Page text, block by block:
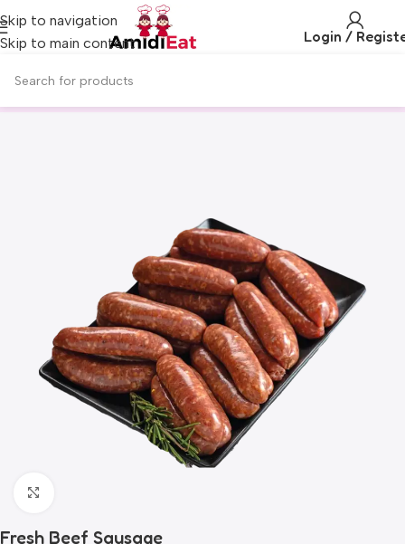
Skip to navigation
Skip to main content
Login /
Fresh Beef Sausage